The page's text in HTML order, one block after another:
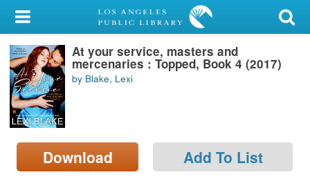
My Account
Library Card
Sign In
Search
Locations/Hours (external
page)
At your service, masters and
mercenaries : Topped, Book 4 (2017)
by Blake, Lexi
Download Add To List